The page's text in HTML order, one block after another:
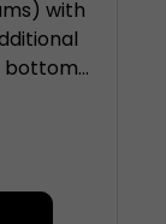
with
bottom
by